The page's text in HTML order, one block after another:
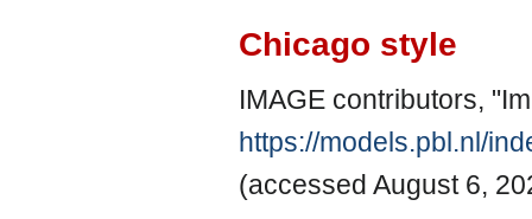
Chicago style
IMAGE contributors,
https://models.pbl.nl/
(accessed August 6,